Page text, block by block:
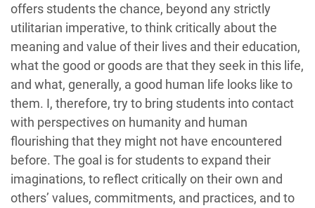
offers students the chance, beyond any strictly
utilitarian imperative, to think critically about the
meaning and value of their lives and their education,
what the good or goods are that they seek in this life,
and what, generally, a good human life looks like to
them. I, therefore, try to bring students into contact
with perspectives on humanity and human
flourishing that they might not have encountered
before. The goal is for students to expand their
imaginations, to reflect critically on their own and
others’ values, commitments, and practices, and to